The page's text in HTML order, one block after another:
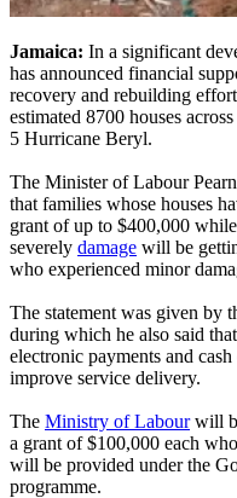
Jamaica: In a significant
has announced financial
recovery and rebuilding
estimated 8700 houses
5 Hurricane Beryl.
The Minister of Labour
that families whose houses
grant of up to $400,000
severely damage will be
who experienced minor
The statement was given by
during which he also said
electronic payments and
improve service delivery.
The Ministry of Labourwill
a grant of $100,000 each
will be provided under the
programme.